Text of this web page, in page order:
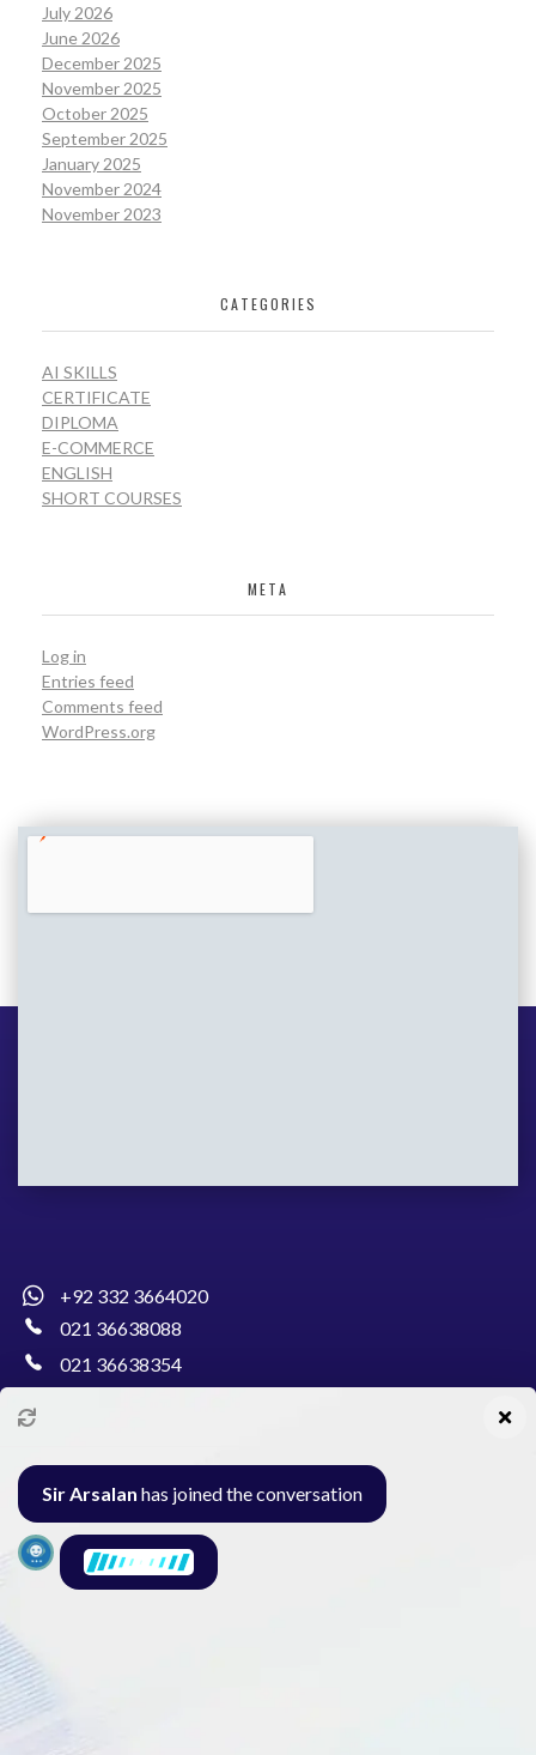
July 2026
June 2026
December 2025
November 2025
October 2025
September 2025
January 2025
November 2024
November 2023
CATEGORIES
AI SKILLS
CERTIFICATE
DIPLOMA
E-COMMERCE
ENGLISH
SHORT COURSES
META
Log in
Entries feed
Comments feed
WordPress.org
+92 332 3664020
021 36638088
021 36638354
Al-Burhan Circle, Main Haideri Green Line,
Block-E, North Nazimabad, Karachi - Pakistan
Sir Arsalan has joined the conversation